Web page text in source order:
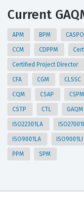
Current
APM BPM CASPO
CCM CDPPM
Certified Project Director
CFA CGM CLSSC
CQM CSAP CSPM
CSTP CTL GAQM
ISO22301LA
ISO9001LA ISO9001LI
PPM SPM